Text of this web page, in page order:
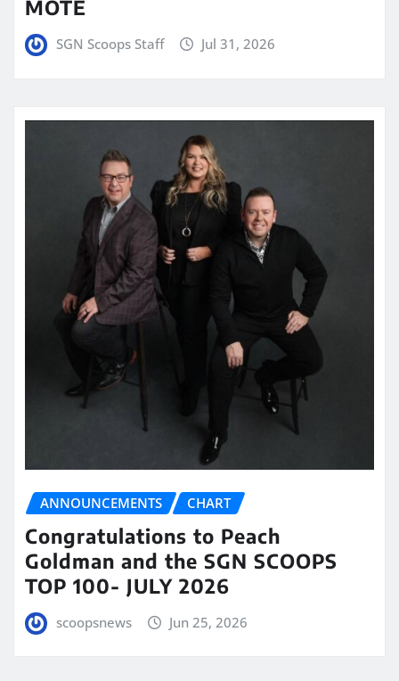
MOTE
SGN Scoops Staff Jul 31, 2026
ANNOUNCEMENTS CHART
Congratulations to Peach
Goldman and the SGN SCOOPS
TOP 100- JULY 2026
scoopsnews Jun 25, 2026